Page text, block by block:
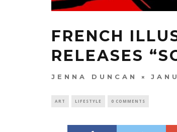
FRENCH
RELEASES
JENNA DUNCAN
ART LIFESTYLE 0 COMMENTS